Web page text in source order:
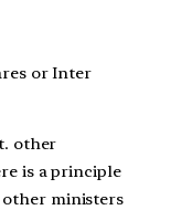
or Inter
other
is a principle
other ministers